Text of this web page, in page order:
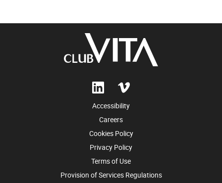
Accessibility
Careers
Cookies Policy
Privacy Policy
Terms of Use
Provision of Services Regulations